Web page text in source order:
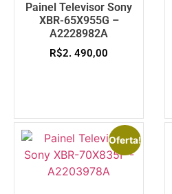
Painel Televisor Sony
XBR-65X955G –
A2228982A
R$2. 490,00
Oferta!